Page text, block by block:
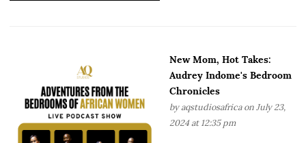
New Mom, Hot Takes:
Audrey Indome's Bedroom
Chronicles
by aqstudiosafricaon July 23,
2024 at 12:35 pm